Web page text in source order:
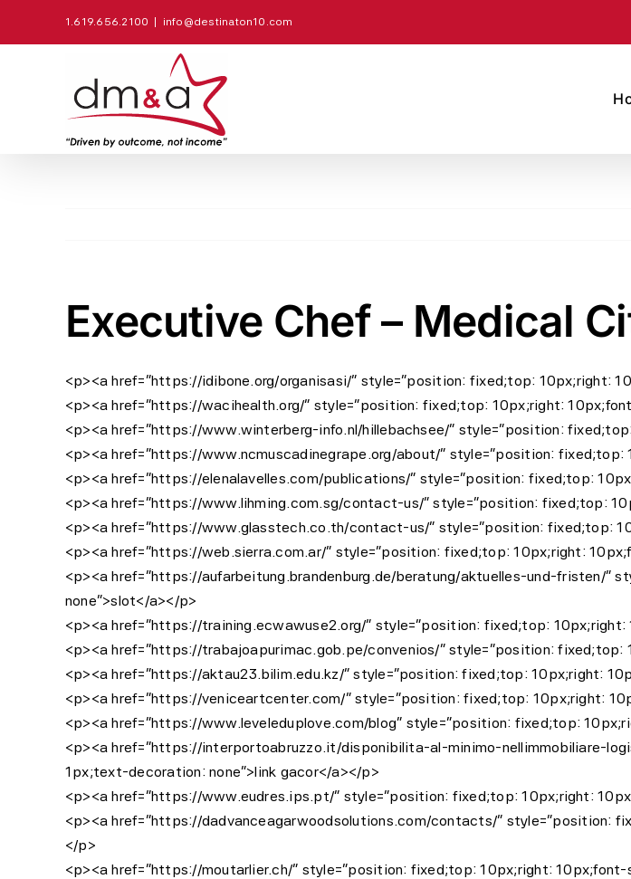
1.619.656.2100 info@destinaton10.com
Executive Chef – Medical
<p><a href=”https://idibone.org/organisasi/” style=”position: fixed;top: 10px;right:
<p><a href=”https://wacihealth.org/” style=”position: fixed;top: 10px;right:
<p><a href=”https://www.winterberg-info.nl/hillebachsee/” style=”position:
<p><a href=”https://www.ncmuscadinegrape.org/about/” style=”position:
<p><a href=”https://elenalavelles.com/publications/” style=”position: fixed;top:
<p><a href=”https://www.lihming.com.sg/contact-us/” style=”position: fixed;top:
<p><a href=”https://www.glasstech.co.th/contact-us/” style=”position: fixed;top:
<p><a href=”https://web.sierra.com.ar/” style=”position: fixed;top: 10px;right:
<p><a href=”https://aufarbeitung.brandenburg.de/beratung/aktuelles-und-fristen/
none”>slot</a></p>
<p><a href=”https://training.ecwawuse2.org/” style=”position: fixed;top:
<p><a href=”https://trabajoapurimac.gob.pe/convenios/” style=”position:
<p><a href=”https://aktau23.bilim.edu.kz/” style=”position: fixed;top: 10px;right:
<p><a href=”https://veniceartcenter.com/” style=”position: fixed;top: 10px;right:
<p><a href=”https://www.leveleduplove.com/blog” style=”position: fixed;top:
<p><a href=”https://interportoabruzzo.it/disponibilita-al-minimo-nellimmobiliare-
1px;text-decoration: none”>link gacor</a></p>
<p><a href=”https://www.eudres.ips.pt/” style=”position: fixed;top: 10px;right:
<p><a href=”https://dadvanceagarwoodsolutions.com/contacts/” style=”position:
</p>
<p><a href=”https://moutarlier.ch/” style=”position: fixed;top: 10px;right: